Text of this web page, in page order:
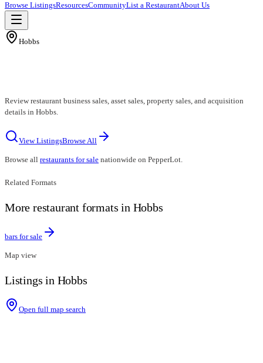
Browse ListingsResourcesCommunityList a RestaurantAbout Us
Hobbs
Review restaurant business sales, asset sales, property sales, and acquisition
details in Hobbs.
View ListingsBrowse All
Browse all restaurants for sale nationwide on PepperLot.
Related Formats
More restaurant formats in Hobbs
bars for sale
Map view
Listings in Hobbs
Open full map search